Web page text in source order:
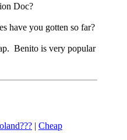
Doc?
have you gotten so far?
Benito is very popular
| Cheap